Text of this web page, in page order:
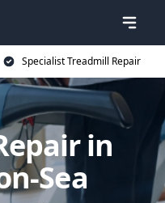
Specialist Treadmill Repair
in
Sea